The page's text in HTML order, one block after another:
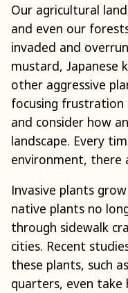
Our agricultural
and even our
invaded and
mustard, Japanese
other aggressive
focusing frustration
and consider how
landscape. Every
environment, there
Invasive plants
native plants no
through sidewalk
cities. Recent
these plants, such
quarters, even